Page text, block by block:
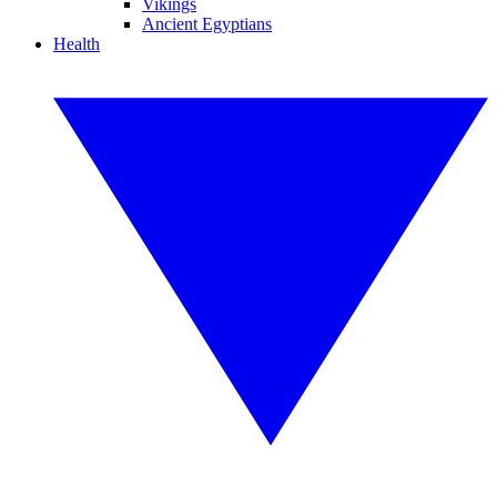
Vikings
Ancient Egyptians
Health